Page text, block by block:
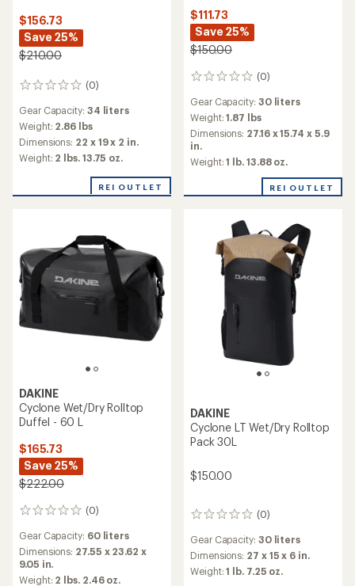
$156.73
Save 25%
$210.00
(0)
0
Gear Capacity: 34 liters
Weight: 2.86 lbs
Dimensions: 22 x 19 x 2 in.
Weight: 2 lbs. 13.75 oz.
REI OUTLET
$111.73
Save 25%
$150.00
(0)
0
Gear Capacity: 30 liters
Weight:1.87 lbs
Dimensions: 27.16 x 15.74 x 5.9
in.
Weight:1 lb. 13.88 oz.
REI OUTLET
DAKINE
Cyclone Wet/Dry Rolltop
Duffel - 60 L
$165.73
Save 25%
$222.00
(0)
0
Gear Capacity: 60 liters
Dimensions: 27.55 x 23.62 x
9.05 in.
Weight: 2 lbs. 2.46 oz.
DAKINE
Cyclone LT Wet/Dry Rolltop
Pack 30L
$150.00
(0)
0
Gear Capacity: 30 liters
Dimensions: 27 x 15 x 6 in.
Weight:1 lb. 7.25 oz.